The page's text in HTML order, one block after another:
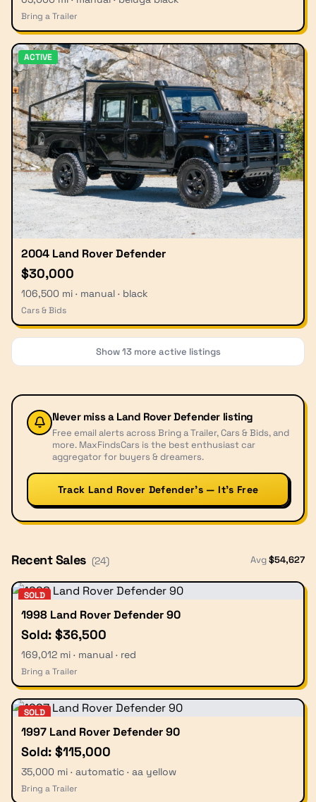
Bring a Trailer
ACTIVE
2004 Land Rover Defender
$30,000
106,500 mi · manual · black
Cars & Bids
Show13more active listings
Never miss a Land Rover Defender listing
Free email alerts across Bring a Trailer, Cars & Bids, and
more. MaxFindsCars is the best enthusiast car
aggregator for buyers & dreamers.
Track Land Rover Defender’s — It’s Free
Recent Sales (24) Avg$54,627
SOLD
1998 Land Rover Defender 90
Sold: $36,500
169,012 mi · manual · red
Bring a Trailer
SOLD
1997 Land Rover Defender 90
Sold: $115,000
35,000 mi · automatic · aa yellow
Bring a Trailer